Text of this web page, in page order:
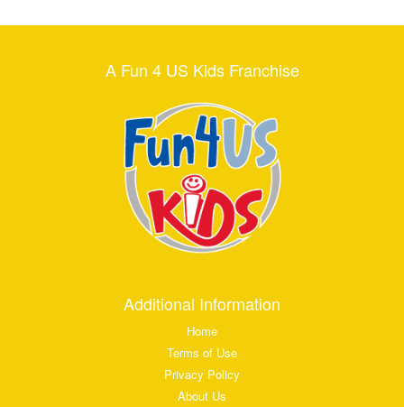
A Fun 4 US Kids Franchise
Additional Information
Home
Terms of Use
Privacy Policy
About Us